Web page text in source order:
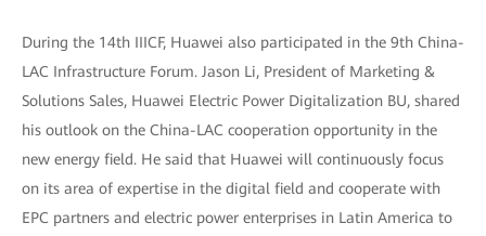
During the 14th IIICF, Huawei also participated in the 9th China-
LAC Infrastructure Forum. Jason Li, President of Marketing &
Solutions Sales, Huawei Electric Power Digitalization BU, shared
his outlook on the China-LAC cooperation opportunity in the
new energy field. He said that Huawei will continuously focus
on its area of expertise in the digital field and cooperate with
EPC partners and electric power enterprises in Latin America to